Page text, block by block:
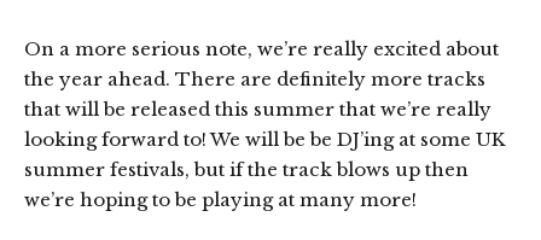
On a more serious note, we’re really excited about
the year ahead. There are definitely more tracks
that will be released this summer that we’re really
looking forward to! We will be be DJ’ing at some UK
summer festivals, but if the track blows up then
we’re hoping to be playing at many more!